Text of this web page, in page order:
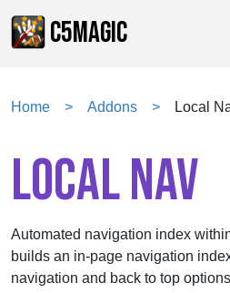
C5MAGIC
Home Addons Local
LOCAL NAV
Automated navigation index
builds an in-page navigation
navigation and back to top